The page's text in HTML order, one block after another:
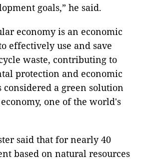
goals,” he said.
economy is an economic
effectively use and save
waste, contributing to
protection and economic
considered a green solution
one of the world's
said that for nearly 40
based on natural resources